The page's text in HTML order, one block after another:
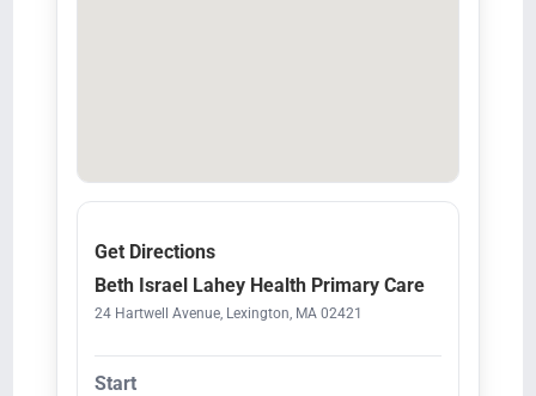
Get Directions
Beth Israel Lahey Health Primary Care
24 Hartwell Avenue, Lexington, MA 02421
Start